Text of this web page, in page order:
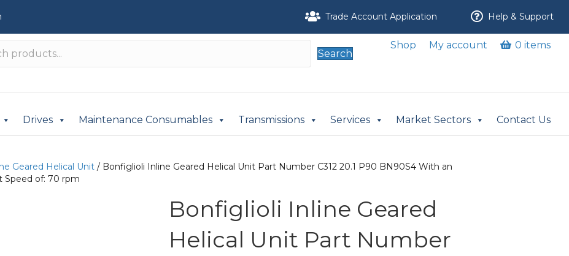
Trade Account Application Help & Support
Search
Shop My account 0 items
Drives Maintenance Consumables Transmissions Services Market Sectors Contact Us
Geared Helical Unit / Bonfiglioli Inline Geared Helical Unit Part Number C312 20.1 P90 BN90S4 With an
Speed of: 70 rpm
Bonfiglioli Inline Geared
Helical Unit Part Number